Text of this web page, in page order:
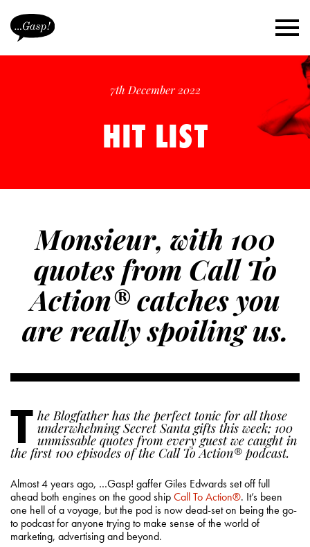
7th December 2022
HIT LIST
Monsieur, with 100
quotes from Call To
Action® catches you
are really spoiling us.
T he Blogfather has the perfect tonic for all those
underwhelming Secret Santa gifts this week; 100
unmissable quotes from every guest we caught in
the first 100 episodes of the Call To Action® podcast.
Almost 4 years ago, …Gasp! gaffer Giles Edwards set off full
ahead both engines on the good shipCall To Action®. It’s been
one hell of a voyage, but the pod is now dead-set on being the go-
to podcast for anyone trying to make sense of the world of
marketing, advertising and beyond.